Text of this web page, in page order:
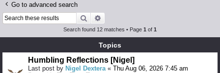
h
Go to advanced search
Search
Search found 12 matches • Page 1 of 1
Topics
Humbling Reflections [Nigel]
Last post by Nigel Dextera « Thu Aug 06, 2026 7:45 am